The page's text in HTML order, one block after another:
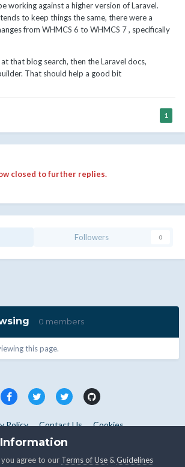
working against a higher version of Laravel.
to keep things the same, there were a
from WHMCS 6 to WHMCS 7 , specifically
that blog search, then the Laravel docs,
That should help a good bit
1
closed to further replies.
Followers 0
0 members
this page.
Policy Contact Us Cookies
© WHMCS 2025. All rights reserved.
you agree to our Terms of Use &Guidelines